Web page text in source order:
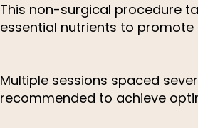
This non-surgical procedure
essential nutrients to
Multiple sessions spaced
recommended to achieve